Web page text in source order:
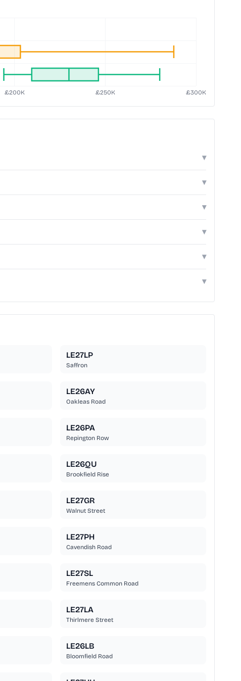
▾
▾
▾
▾
▾
▾
LE27LP
Saffron
LE26AY
Oakleas Road
LE26PA
Repington Row
LE26QU
Brookfield Rise
LE27GR
Walnut Street
LE27PH
Cavendish Road
LE27SL
Freemens Common Road
LE27LA
Thirlmere Street
LE26LB
Bloomfield Road